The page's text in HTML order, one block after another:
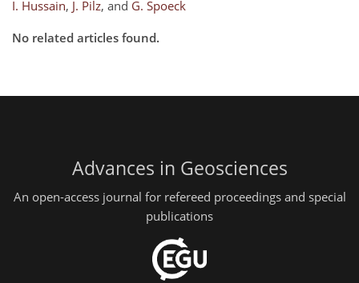
I. Hussain, J. Pilz, and G. Spoeck
No related articles found.
Advances in Geosciences
An open-access journal for refereed proceedings and special
publications